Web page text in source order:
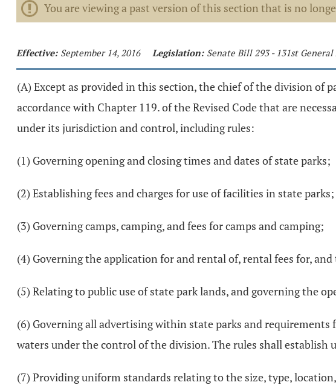
You are viewing a past version of this section that is no
Effective: September 14, 2016 Legislation: Senate Bill 293 - 131st General
(A) Except as provided in this section, the chief of the division of
accordance with Chapter 119. of the Revised Code that are
under its jurisdiction and control, including rules:
(1) Governing opening and closing times and dates of state parks;
(2) Establishing fees and charges for use of facilities in state parks;
(3) Governing camps, camping, and fees for camps and camping;
(4) Governing the application for and rental of, rental fees for, and
(5) Relating to public use of state park lands, and governing the
(6) Governing all advertising within state parks and
waters under the control of the division. The rules shall
(7) Providing uniform standards relating to the size, type,